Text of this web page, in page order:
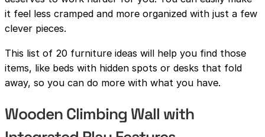
it feel less cramped and more organized with just a few
clever pieces.
This list of 20 furniture ideas will help you find those
items, like beds with hidden spots or desks that fold
away, so you can do more with what you have.
Wooden Climbing Wall with